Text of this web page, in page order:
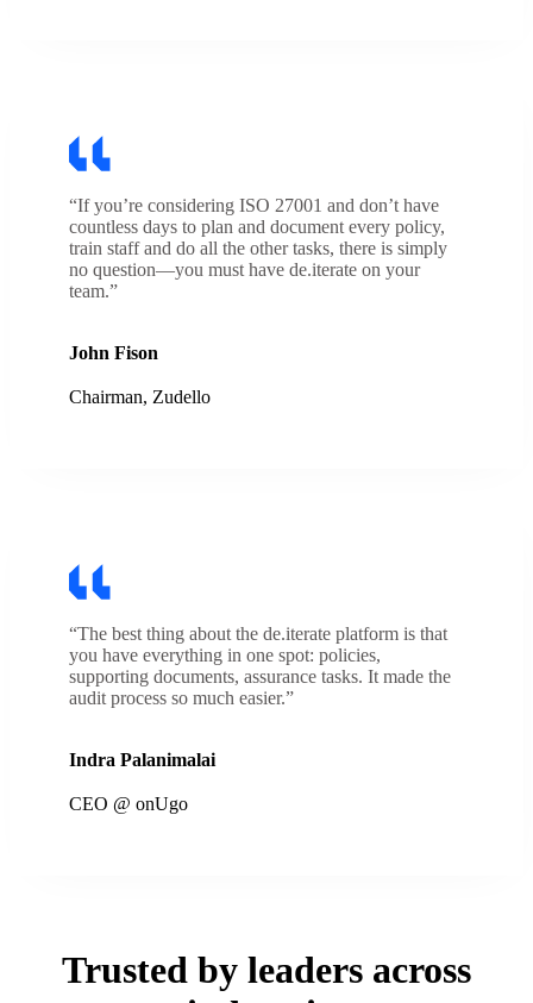
“If you’re considering ISO 27001 and don’t have
countless days to plan and document every policy,
train staff and do all the other tasks, there is simply
no question—you must have de.iterate on your
team.”
John Fison
Chairman, Zudello
“The best thing about the de.iterate platform is that
you have everything in one spot: policies,
supporting documents, assurance tasks. It made the
audit process so much easier.”
Indra Palanimalai
CEO @ onUgo
Trusted by leaders across